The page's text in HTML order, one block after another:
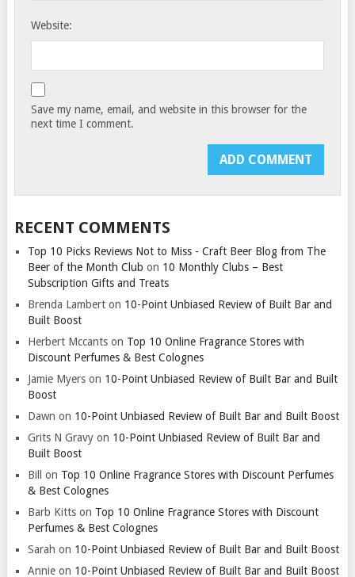
Website:
Save my name, email, and website in this browser for the
next time I comment.
RECENT COMMENTS
Top 10 Picks Reviews Not to Miss - Craft Beer Blog from The
Beer of the Month Club on 10 Monthly Clubs – Best
Subscription Gifts and Treats
Brenda Lamberton 10-Point Unbiased Review of Built Bar and
Built Boost
Herbert Mccantson Top 10 Online Fragrance Stores with
Discount Perfumes & Best Colognes
Jamie Myerson 10-Point Unbiased Review of Built Bar and Built
Boost
Dawn on 10-Point Unbiased Review of Built Bar and Built Boost
Grits N Gravyon 10-Point Unbiased Review of Built Bar and
Built Boost
Bill
on Top 10 Online Fragrance Stores with Discount Perfumes
& Best Colognes
Barb Kittson Top 10 Online Fragrance Stores with Discount
Perfumes & Best Colognes
Sarah on 10-Point Unbiased Review of Built Bar and Built Boost
Annieon 10-Point Unbiased Review of Built Bar and Built Boost